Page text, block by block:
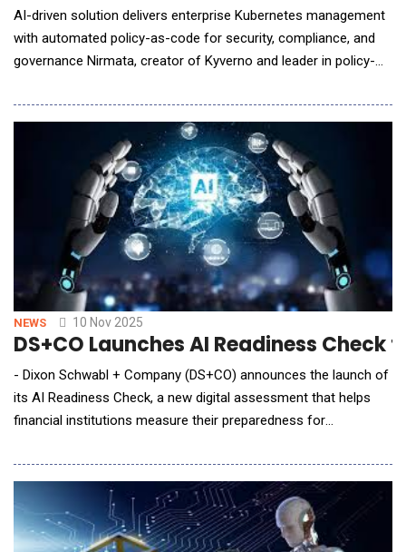
AI-driven solution delivers enterprise Kubernetes management
with automated policy-as-code for security, compliance, and
governance Nirmata, creator of Kyverno and leader in policy-
Platform Engineering Assistant, an AI-powered solution that
automates Kubernetes security, compliance, and workflow
management across
NEWS 10 Nov 2025
DS+CO Launches AI Readiness
- Dixon Schwabl + Company (DS+CO) announces the launch of
its AI Readiness Check, a new digital assessment that helps
financial institutions measure their preparedness for
York Bankers Association (NYBA) Financial Services Forum this
week, where DS+CO Chief Transformation Officer Malorie
Benjamin presented "AI in Action: A Prac